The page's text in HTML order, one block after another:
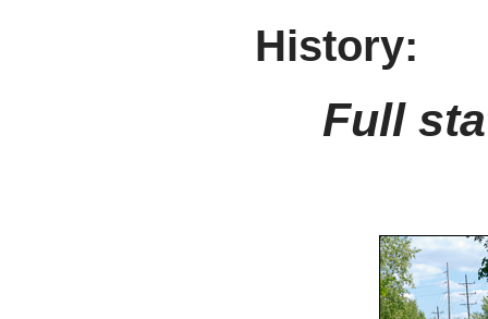
History:
Full